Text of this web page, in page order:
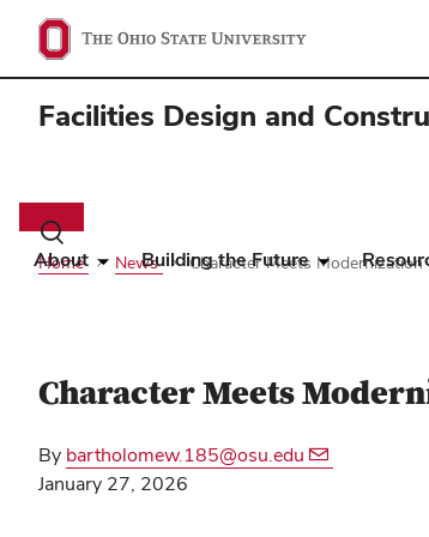
Facilities Design and
Toggle
search
dialog
About Building the Future
Home News Character Meets
Character Meets
By bartholomew.185@osu.edu
January 27, 2026